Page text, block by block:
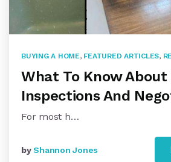
BUYING A HOME, FEATURED ARTICLES,
What To Know About
Inspections And
For most h…
byShannon Jones